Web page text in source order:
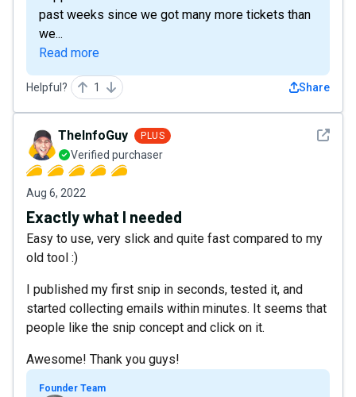
past weeks since we got many more tickets than
we...
Read more
Helpful? 1 Share
See
TheInfoGuy PLUS
Verified purchaser
Aug 6, 2022
Exactly what I needed
Easy to use, very slick and quite fast compared to my
old tool :)
I published my first snip in seconds, tested it, and
started collecting emails within minutes. It seems that
people like the snip concept and click on it.
Awesome! Thank you guys!
Founder Team